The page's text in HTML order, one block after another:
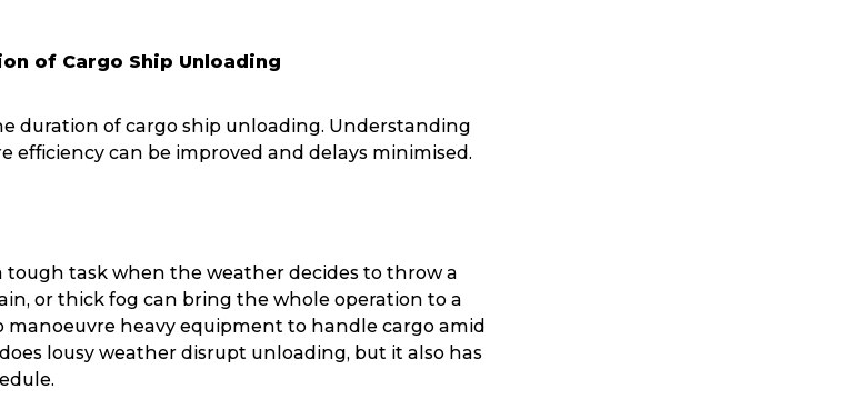
of Cargo Ship Unloading
duration of cargo ship unloading. Understanding
efficiency can be improved and delays minimised.
tough task when the weather decides to throw a
or thick fog can bring the whole operation to a
heavy equipment to handle cargo amid
lousy weather disrupt unloading, but it also has